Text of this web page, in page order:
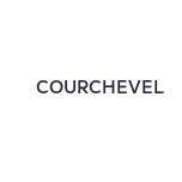
COURCHEVEL